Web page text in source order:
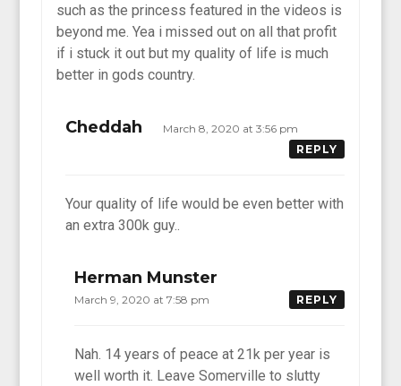
such as the princess featured in the videos is
beyond me. Yea i missed out on all that profit
if i stuck it out but my quality of life is much
better in gods country.
Cheddah
March 8, 2020 at 3:56 pm
REPLY
Your quality of life would be even better with
an extra 300k guy..
Herman Munster
March 9, 2020 at 7:58 pm REPLY
Nah. 14 years of peace at 21k per year is
well worth it. Leave Somerville to slutty